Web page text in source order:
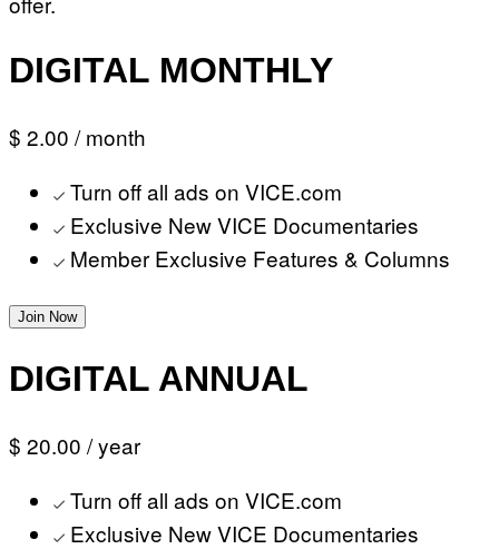
DIGITAL MONTHLY
$ 2.00 / month
Turn off all ads on VICE.com
Exclusive New VICE Documentaries
Member Exclusive Features & Columns
Join Now
DIGITAL ANNUAL
$ 20.00 / year
Turn off all ads on VICE.com
Exclusive New VICE Documentaries